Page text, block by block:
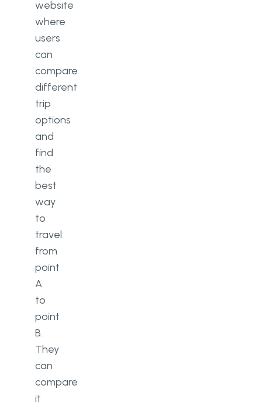
website
where
users
can
compare
different
trip
options
and
find
the
best
way
to
travel
from
point
A
to
point
B.
They
can
compare
it